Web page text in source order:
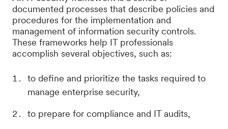
documented processes that describe policies and
procedures for the implementation and
management of information security controls.
These frameworks help IT professionals
accomplish several objectives, such as:
to define and prioritize the tasks required to
manage enterprise security,
to prepare for compliance and IT audits,